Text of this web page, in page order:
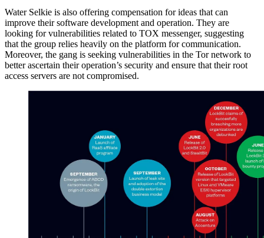
Water Selkie is also offering compensation for ideas that can
improve their software development and operation. They are
looking for vulnerabilities related to TOX messenger, suggesting
that the group relies heavily on the platform for communication.
Moreover, the gang is seeking vulnerabilities in the Tor network to
better ascertain their operation’s security and ensure that their root
access servers are not compromised.